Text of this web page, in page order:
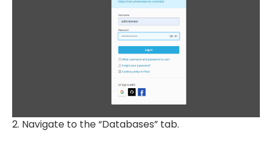
2. Navigate to the “Databases” tab.